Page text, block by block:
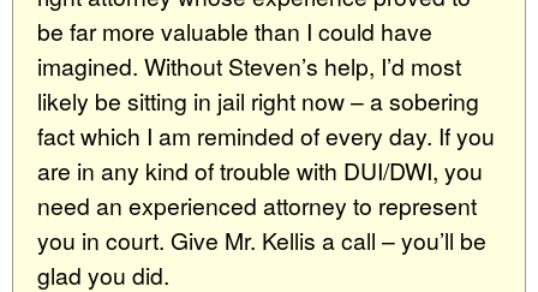
be far more valuable than I could have
imagined. Without Steven’s help, I’d most
likely be sitting in jail right now – a sobering
fact which I am reminded of every day. If you
are in any kind of trouble with DUI/DWI, you
need an experienced attorney to represent
you in court. Give Mr. Kellis a call – you’ll be
glad you did.